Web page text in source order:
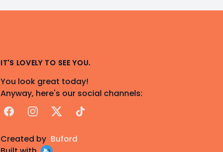
IT'S LOVELY TO SEE YOU.
You look great today!
Anyway, here's our social channels:
FacebookInstagram
X TikTok
Created by Buford